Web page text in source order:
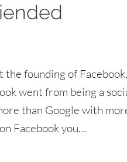
the founding of
went from being a
than Google with
Facebook you…